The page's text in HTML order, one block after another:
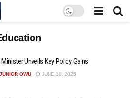
Unveils Key Policy Gains
OWU JUNE 18, 2025